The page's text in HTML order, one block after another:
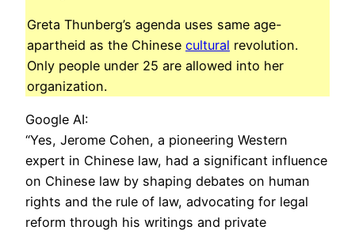
Greta Thunberg’s agenda uses same age-
apartheid as the Chinese cultural revolution.
Only people under 25 are allowed into her
organization.
Google AI:
“Yes, Jerome Cohen, a pioneering Western
expert in Chinese law, had a significant influence
on Chinese law by shaping debates on human
rights and the rule of law, advocating for legal
reform through his writings and private